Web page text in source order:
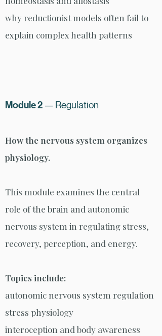
why reductionist models often fail to
explain complex health patterns
Module 2 — Regulation
How the nervous system organizes
physiology.
This module examines the central
role of the brain and autonomic
nervous system in regulating stress,
recovery, perception, and energy.
Topics include:
autonomic nervous system regulation
stress physiology
interoception and body awareness